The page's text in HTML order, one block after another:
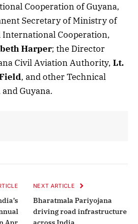
Cooperation of Guyana,
Secretary of Ministry of
International Cooperation,
Harper; the Director
Civil Aviation Authority, Lt.
, and other Technical
Guyana.
NEXT ARTICLE
Bharatmala Pariyojana
driving road infrastructure